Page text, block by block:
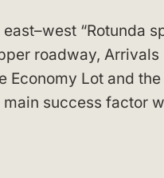
“Rotunda
roadway, Arrivals
Economy Lot and
success factor